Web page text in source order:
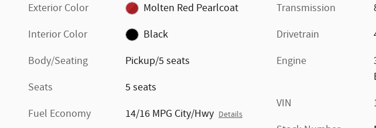
Exterior Color
Molten Red Pearlcoat
Interior Color
Black
Body/Seating
Pickup/5 seats
Seats
5 seats
Fuel Economy
14/16 MPG City/Hwy Details
Transmission
Drivetrain
Engine
VIN